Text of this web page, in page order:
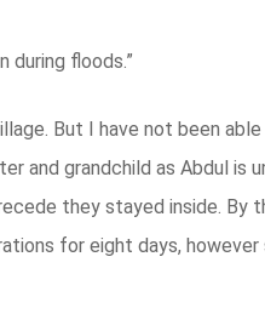
during floods.”
But I have not been
and grandchild as Abdul is
they stayed inside. By
for eight days, however